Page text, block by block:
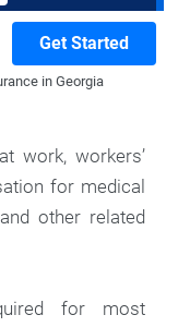
Get Started
in Georgia
work, workers’
for medical
other related
for most